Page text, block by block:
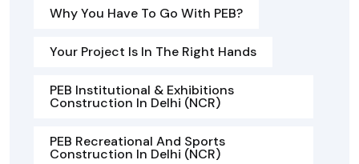
Why You Have To Go With PEB?
Your Project Is In The Right Hands
PEB Institutional & Exhibitions
Construction In Delhi (NCR)
PEB Recreational And Sports
Construction In Delhi (NCR)